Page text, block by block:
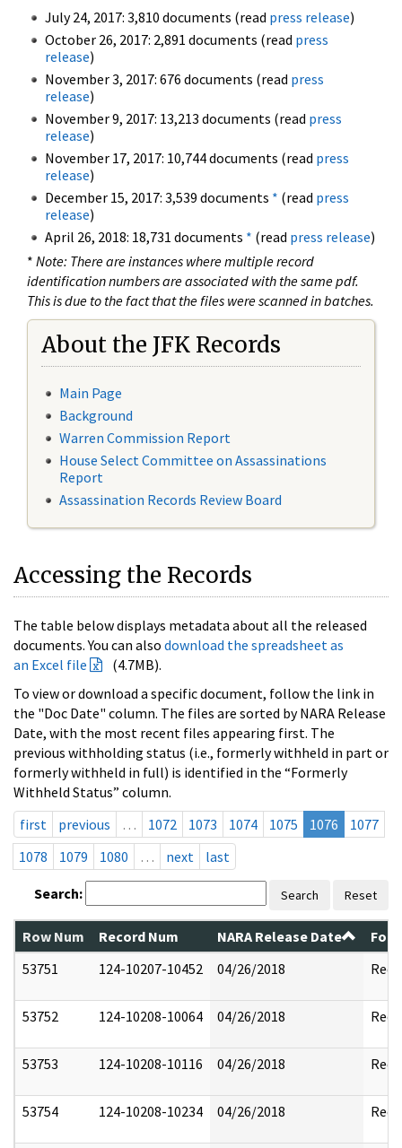
July 24, 2017: 3,810 documents (read press release)
October 26, 2017: 2,891 documents (read press
release)
November 3, 2017: 676 documents (read press
release)
November 9, 2017: 13,213 documents (read press
release)
November 17, 2017: 10,744 documents (read press
release)
December 15, 2017: 3,539 documents * (read press
release)
April 26, 2018: 18,731 documents * (read press release)
* Note: There are instances where multiple record
identification numbers are associated with the same pdf.
This is due to the fact that the files were scanned in batches.
About the JFK Records
Main Page
Background
Warren Commission Report
House Select Committee on Assassinations
Report
Assassination Records Review Board
Accessing the Records
The table below displays metadata about all the released
documents. You can also download the spreadsheet as
an Excel file
(4.7MB).
To view or download a specific document, follow the link in
the "Doc Date" column. The files are sorted by NARA Release
Date, with the most recent files appearing first. The
previous withholding status (i.e., formerly withheld in part or
formerly withheld in full) is identified in the “Formerly
Withheld Status” column.
first
previous … 1072 1073 1074 1075 1076
1077
1078
1079 1080 … next last
Search: Search Reset
Row Num Record Num NARA Release Date
53751
124-10207-10452 04/26/2018
53752 124-10208-10064 04/26/2018
53753 124-10208-10116 04/26/2018
53754 124-10208-10234 04/26/2018